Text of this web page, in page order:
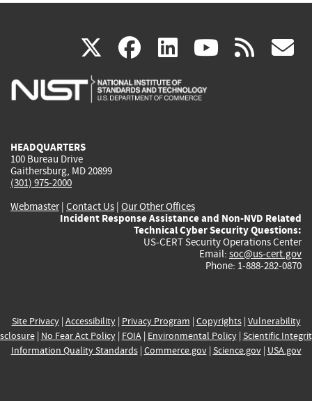
X(link
is
facebook
(link
is
linkedin
(link
is
(link rss
HEADQUARTERS
100 Bureau Drive
Gaithersburg, MD 20899
(301) 975-2000
Webmaster| Contact Us | Our Other Offices
Incident Response Assistance and Non-NVD Related
Technical Cyber Security Questions:
US-CERT Security Operations Center
Email: soc@us-cert.gov
Phone: 1-888-282-0870
Site Privacy| Accessibility| Privacy Program | Copyrights| Vulnerability
| No Fear Act Policy| FOIA| Environmental Policy| Scientific
Information Quality Standards| Commerce.gov| Science.gov| USA.gov